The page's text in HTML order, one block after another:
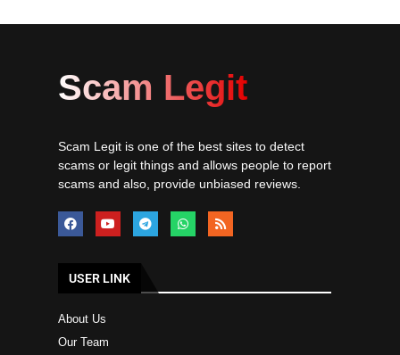
Scam Legit
Scam Legit is one of the best sites to detect
scams or legit things and allows people to report
scams and also, provide unbiased reviews.
USER LINK
About Us
Our Team